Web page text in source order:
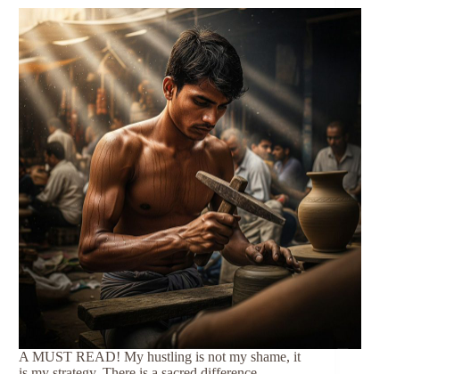
A MUST READ! My hustling is not my shame, it